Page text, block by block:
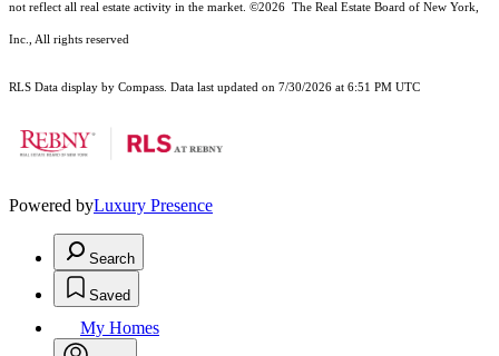
not reflect all real estate activity in the market. ©2026 The Real Estate Board of New York,
Inc., All rights reserved
RLS Data display by Compass. Data last updated on 7/30/2026 at 6:51 PM UTC
Powered byLuxury Presence
Search
Saved
My Homes